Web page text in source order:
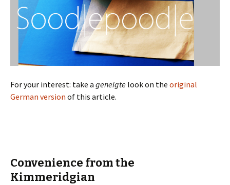
For your interest: take a geneigte look on the original
German version of this article.
Convenience from the
Kimmeridgian